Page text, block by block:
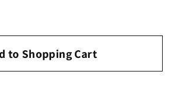
to Shopping Cart